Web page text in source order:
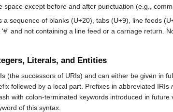
space except before and after punctuation (e.g.,
a sequence of blanks (U+20), tabs (U+9), line feeds
and not containing a line feed or a carriage return.
Literals, and Entities
(the successors of URIs) and can either be given in
followed by a local part. Prefixes in abbreviated IRIs
with colon-terminated keywords introduced in
of this syntax.